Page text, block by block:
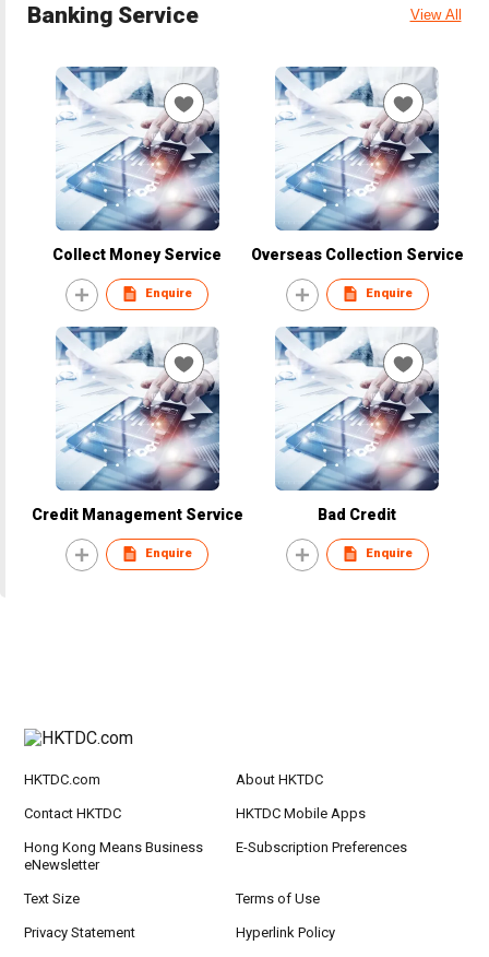
Banking Service View All
Collect Money Service
Enquire
Overseas Collection Service
Enquire
Credit Management Service
Enquire
Bad Credit
Enquire
HKTDC.com About HKTDC
Contact HKTDC HKTDC Mobile Apps
Hong Kong Means Business
eNewsletter
E-Subscription Preferences
Text Size Terms of Use
Privacy Statement Hyperlink Policy